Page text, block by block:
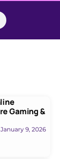
Gaming &
January 9, 2026